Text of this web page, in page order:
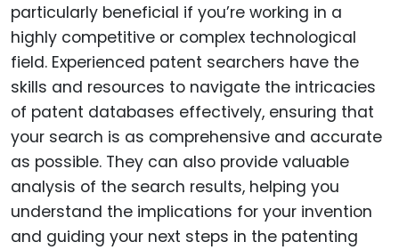
particularly beneficial if you’re working in a
highly competitive or complex technological
field. Experienced patent searchers have the
skills and resources to navigate the intricacies
of patent databases effectively, ensuring that
your search is as comprehensive and accurate
as possible. They can also provide valuable
analysis of the search results, helping you
understand the implications for your invention
and guiding your next steps in the patenting